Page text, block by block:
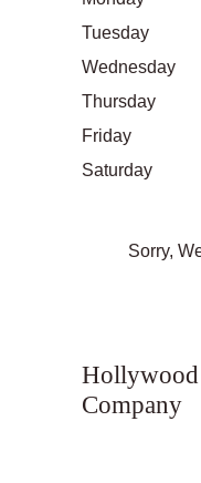
Tuesday
Wednesday
Thursday
Friday
Saturday
Sorry,
Hollywood
Company